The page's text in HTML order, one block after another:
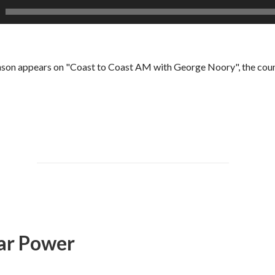
appears on "Coast to Coast AM with George Noory", the
Power